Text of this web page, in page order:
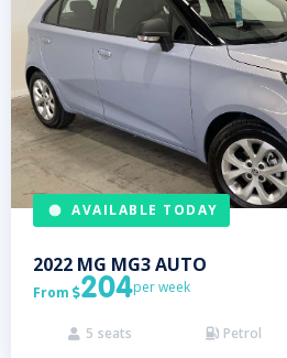
AVAILABLE TODAY
2022 MG MG3 AUTO
From 204per week
 5 seats  Petrol